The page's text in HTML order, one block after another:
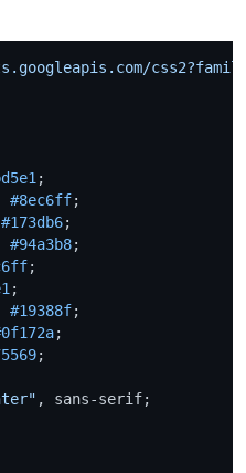
;
#8ec6ff;
#173db6;
#94a3b8;
;
;
#19388f;
;
;
, sans-serif;